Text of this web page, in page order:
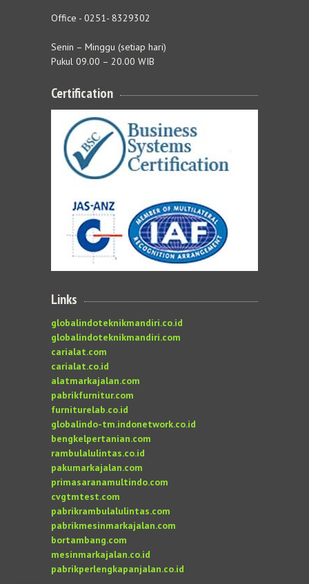
Office - 0251- 8329302
Senin – Minggu (setiap hari)
Pukul 09.00 – 20.00 WIB
Certification
Links
globalindoteknikmandiri.co.id
globalindoteknikmandiri.com
carialat.com
carialat.co.id
alatmarkajalan.com
pabrikfurnitur.com
furniturelab.co.id
globalindo-tm.indonetwork.co.id
bengkelpertanian.com
rambulalulintas.co.id
pakumarkajalan.com
primasaranamultindo.com
cvgtmtest.com
pabrikrambulalulintas.com
pabrikmesinmarkajalan.com
bortambang.com
mesinmarkajalan.co.id
pabrikperlengkapanjalan.co.id